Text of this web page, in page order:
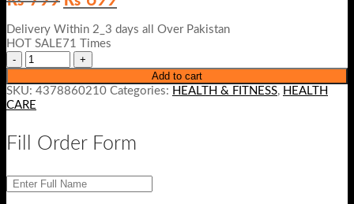
price
was:
₨ 799.
price
is:
₨ 699.
Delivery Within 2_3 days all Over Pakistan
HOT SALE71 Times
Add to cart
SKU: 4378860210 Categories: HEALTH & FITNESS, HEALTH
CARE
Fill Order Form